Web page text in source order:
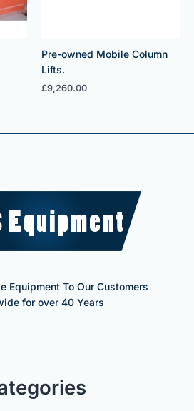
Pre-owned Mobile Column
Lifts.
£9,260.00
Equipment To Our Customers
for over 40 Years